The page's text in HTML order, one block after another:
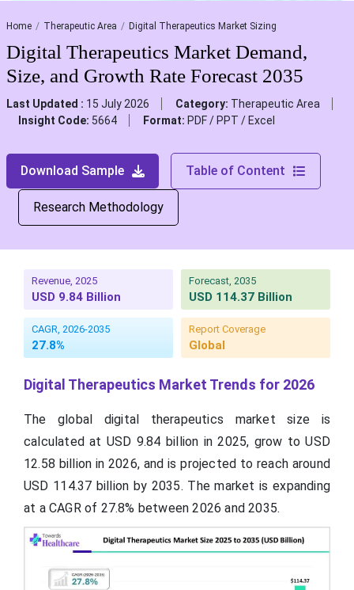
Home Therapeutic Area Digital Therapeutics Market Sizing
Digital Therapeutics Market Demand,
Size, and Growth Rate Forecast 2035
Last Updated : 15 July 2026 Category: Therapeutic Area
Insight Code: 5664 Format: PDF / PPT / Excel
Download Sample Table of Content
Research Methodology
Revenue, 2025
USD 9.84 Billion
Forecast, 2035
USD 114.37 Billion
CAGR, 2026-2035
27.8%
Report Coverage
Global
Digital Therapeutics Market Trends for 2026
The global digital therapeutics market size is
calculated at USD 9.84 billion in 2025, grow to USD
12.58 billion in 2026, and is projected to reach around
USD 114.37 billion by 2035. The market is expanding
at a CAGR of 27.8% between 2026 and 2035.